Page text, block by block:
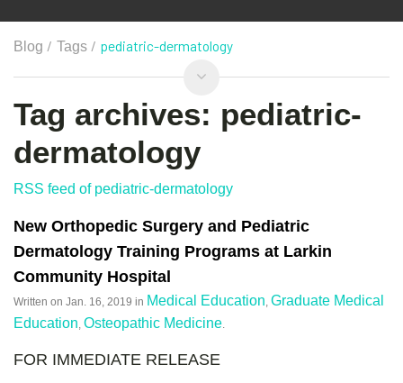
Blog / Tags / pediatric-dermatology
Tag archives: pediatric-
dermatology
RSS feed of pediatric-dermatology
New Orthopedic Surgery and Pediatric
Dermatology Training Programs at Larkin
Community Hospital
Written on Jan. 16, 2019 in Medical Education Graduate Medical
Education Osteopathic Medicine
FOR IMMEDIATE RELEASE